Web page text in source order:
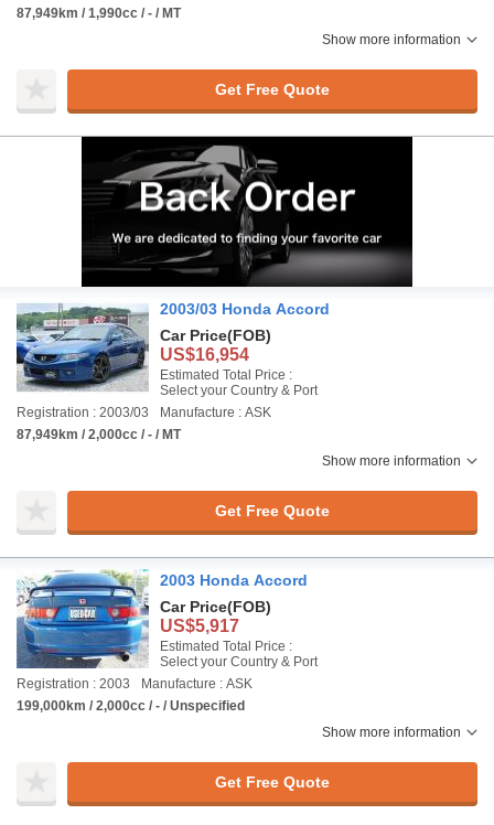
87,949km / 1,990cc / - / MT
Show more information
Get Free Quote
2003/03 Honda Accord
Car Price(FOB)
US$16,954
Estimated Total Price :
Select your Country & Port
Registration : 2003/03
Manufacture : ASK
87,949km / 2,000cc / - / MT
Show more information
Get Free Quote
2003 Honda Accord
Car Price(FOB)
US$5,917
Estimated Total Price :
Select your Country & Port
Registration : 2003
Manufacture : ASK
199,000km / 2,000cc / - / Unspecified
Show more information
Get Free Quote